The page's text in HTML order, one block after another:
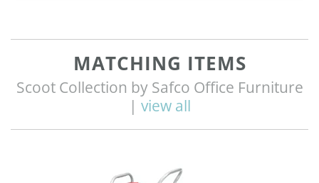
MATCHING ITEMS
Scoot Collection by Safco Office Furniture
| view all